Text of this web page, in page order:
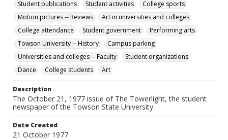
Student publications Student activities
College sports
Motion pictures -- Reviews
Art in universities and colleges
College attendance
Student government
Performing arts
Towson University -- History
Campus parking
Universities and colleges -- Faculty
Student organizations
Dance
College students Art
Description
The October 21, 1977 issue of The Towerlight, the student
newspaper of the Towson State University.
Date Created
21 October 1977